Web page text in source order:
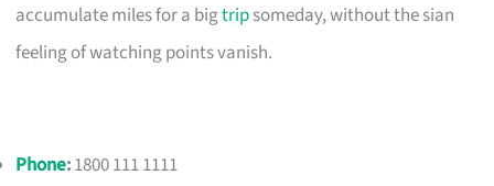
accumulate miles for a bigtripsomeday, without the sian
feeling of watching points vanish.
Phone:1800 111 1111